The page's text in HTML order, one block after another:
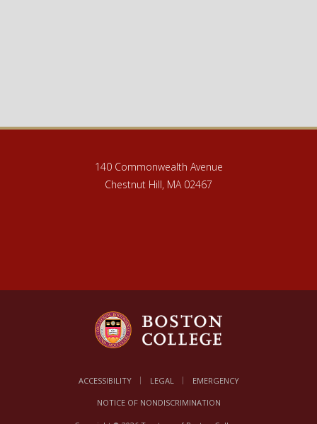
140 Commonwealth Avenue
Chestnut Hill, MA 02467
ACCESSIBILITY LEGAL EMERGENCY
NOTICE OF NONDISCRIMINATION